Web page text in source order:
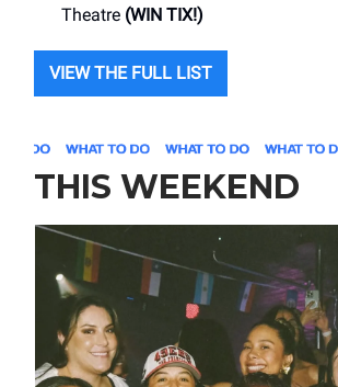
Theatre (WIN TIX!)
VIEW THE FULL LIST
THIS WEEKEND